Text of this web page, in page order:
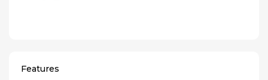
Features